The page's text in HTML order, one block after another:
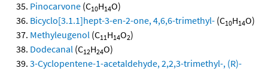
Pinocarvone (C10H14O)
Bicyclo[3.1.1]hept-3-en-2-one, 4,6,6-trimethyl- (C10H14O)
Methyleugenol (C11H14O2)
Dodecanal (C12H24O)
3-Cyclopentene-1-acetaldehyde, 2,2,3-trimethyl-, (R)-